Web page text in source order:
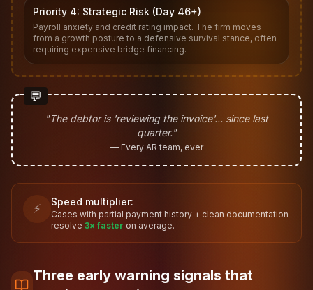
Priority 4: Strategic Risk (Day 46+)
Payroll anxiety and credit rating impact. The firm moves
from a growth posture to a defensive survival stance, often
requiring expensive bridge financing.
💬
"The debtor is 'reviewing the invoice'… since last
quarter."
— Every AR team, ever
⚡ Speed multiplier:
Cases with partial payment history + clean documentation
resolve 3× faster on average.
Three early warning signals that